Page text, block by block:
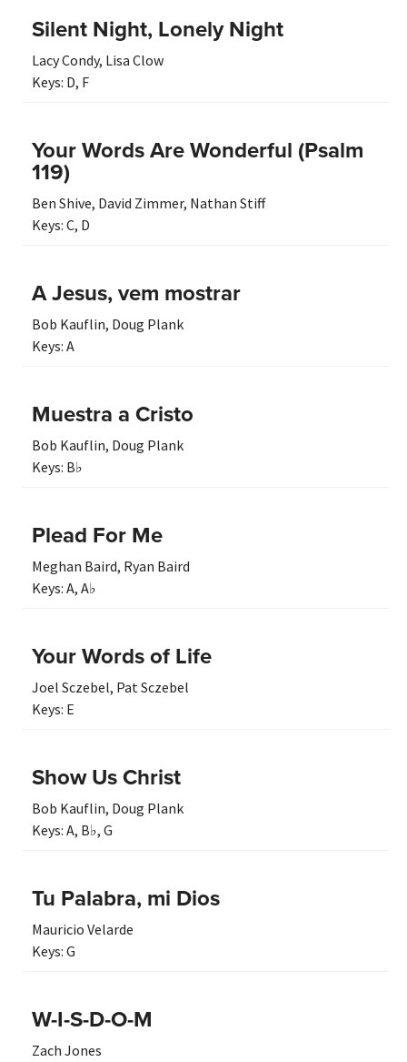
Silent Night, Lonely Night
Lacy Condy, Lisa Clow
Keys: D, F
Your Words Are Wonderful (Psalm
119)
Ben Shive, David Zimmer, Nathan Stiff
Keys: C, D
A Jesus, vem mostrar
Bob Kauflin, Doug Plank
Keys: A
Muestra a Cristo
Bob Kauflin, Doug Plank
Keys: B♭
Plead For Me
Meghan Baird, Ryan Baird
Keys: A, A♭
Your Words of Life
Joel Sczebel, Pat Sczebel
Keys: E
Show Us Christ
Bob Kauflin, Doug Plank
Keys: A, B♭, G
Tu Palabra, mi Dios
Mauricio Velarde
Keys: G
W-I-S-D-O-M
Zach Jones